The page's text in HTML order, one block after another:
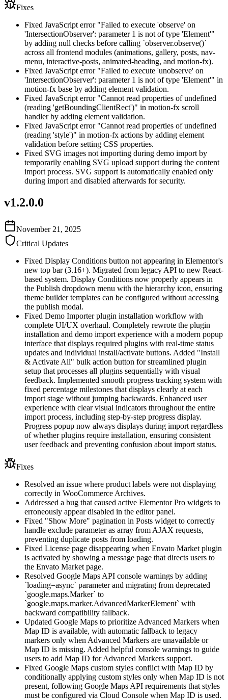
Fixes
Fixed JavaScript error "Failed to execute 'observe' on
'IntersectionObserver': parameter 1 is not of type 'Element'"
by adding null checks before calling `observer.observe()`
across all frontend modules (animations, gallery, posts, nav-
menu, interactive-posts, animated-heading, and motion-fx).
Fixed JavaScript error "Failed to execute 'unobserve' on
'IntersectionObserver': parameter 1 is not of type 'Element'" in
motion-fx base by adding element validation.
Fixed JavaScript error "Cannot read properties of undefined
(reading 'getBoundingClientRect')" in motion-fx scroll
handler by adding element validation.
Fixed JavaScript error "Cannot read properties of undefined
(reading 'style')" in motion-fx actions by adding element
validation before setting CSS properties.
Fixed SVG images not importing during demo import by
temporarily enabling SVG upload support during the content
import process. SVG support is automatically enabled only
during import and disabled afterwards for security.
v1.2.0.0
November 21, 2025
Critical Updates
Fixed Display Conditions button not appearing in Elementor's
new top bar (3.16+). Migrated from legacy API to new React-
based system. Display Conditions now properly appears in
the Publish dropdown menu with the hierarchy icon, ensuring
theme builder templates can be configured without accessing
the publish modal.
Fixed Demo Importer plugin installation workflow with
complete UI/UX overhaul. Completely rewrote the plugin
installation and demo import experience with a modern popup
interface that displays required plugins with real-time status
updates and individual install/activate buttons. Added "Install
& Activate All" bulk action button for streamlined plugin
setup that processes all plugins sequentially with visual
feedback. Implemented smooth progress tracking system with
fixed percentage milestones that displays clearly at each
import stage without jumping backwards. Enhanced user
experience with clear visual indicators throughout the entire
import process, including step-by-step progress display.
Progress popup now always displays during import regardless
of whether plugins require installation, ensuring consistent
user feedback and preventing confusion about import status.
Fixes
Resolved an issue where product labels were not displaying
correctly in WooCommerce Archives.
Addressed a bug that caused active Elementor Pro widgets to
erroneously appear disabled in the editor panel.
Fixed "Show More" pagination in Posts widget to correctly
handle exclude parameter as array from AJAX requests,
preventing duplicate posts from loading.
Fixed License page disappearing when Envato Market plugin
is activated by showing a message page that directs users to
the Envato Market page.
Resolved Google Maps API console warnings by adding
`loading=async` parameter and migrating from deprecated
`google.maps.Marker` to
`google.maps.marker.AdvancedMarkerElement` with
backward compatibility fallback.
Updated Google Maps to prioritize Advanced Markers when
Map ID is available, with automatic fallback to legacy
markers only when Advanced Markers are unavailable or
Map ID is missing. Added helpful console warnings to guide
users to add Map ID for Advanced Markers support.
Fixed Google Maps custom styles conflict with Map ID by
conditionally applying custom styles only when Map ID is not
present, following Google Maps API requirements that styles
must be configured via Cloud Console when Map ID is used.